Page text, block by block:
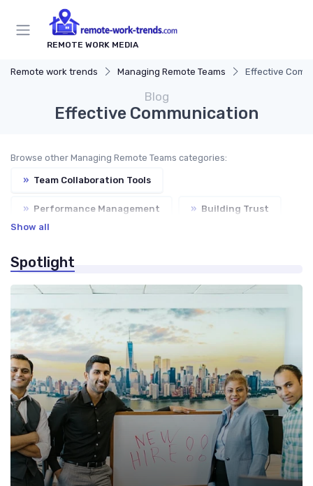
REMOTE WORK MEDIA
Remote work trends Managing Remote Teams Effective
Blog
Effective Communication
Browse other Managing Remote Teams categories:
» Team Collaboration Tools
» Performance Management » Building Trust
Show all
Spotlight